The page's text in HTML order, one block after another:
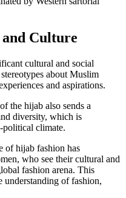
Culture
cultural and social
about Muslim
and aspirations.
the hijab also sends a
diversity, which is
political climate.
of hijab fashion has
who see their cultural and
fashion arena. This
understanding of fashion,